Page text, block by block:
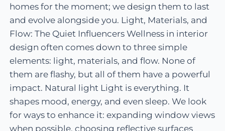
homes for the moment; we design them to last
and evolve alongside you. Light, Materials, and
Flow: The Quiet Influencers Wellness in interior
design often comes down to three simple
elements: light, materials, and flow. None of
them are flashy, but all of them have a powerful
impact. Natural light Light is everything. It
shapes mood, energy, and even sleep. We look
for ways to enhance it: expanding window views
when possible, choosing reflective surfaces